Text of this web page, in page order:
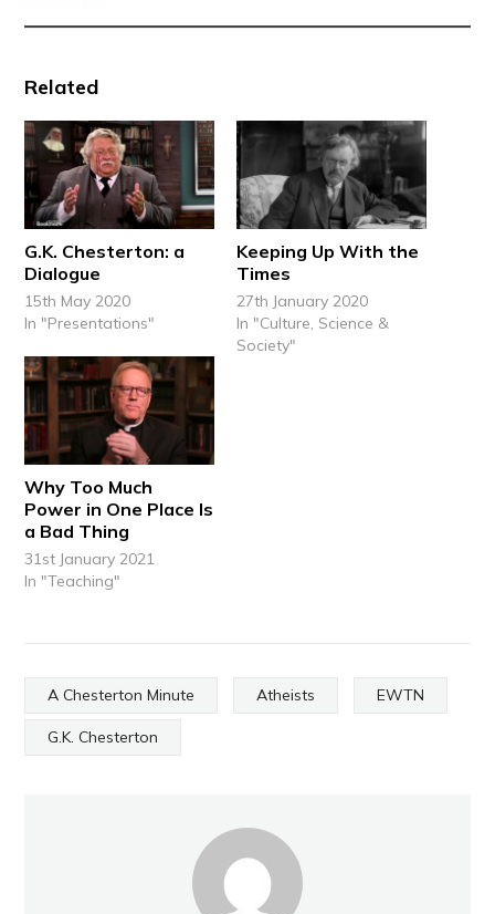
Related
G.K. Chesterton: a
Dialogue
15th May 2020
In "Presentations"
Keeping Up With the
Times
27th January 2020
In "Culture, Science &
Society"
Why Too Much
Power in One Place Is
a Bad Thing
31st January 2021
In "Teaching"
A Chesterton Minute Atheists EWTN
G.K. Chesterton